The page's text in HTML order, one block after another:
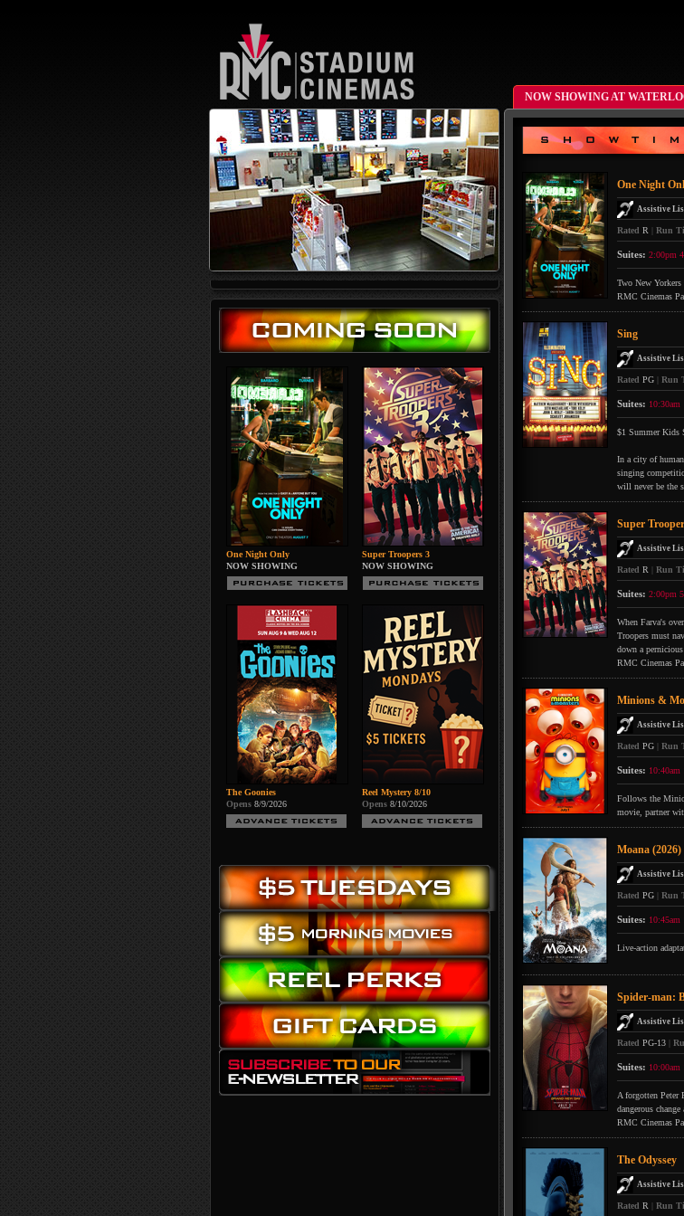
NOW SHOWING AT
One Night
Assistive
Rated R Run
Suites: 2:00pm
Two New Yorkers
RMC Cinemas
Sing
Assistive
Rated PG Run
Suites: 10:30am
$1 Summer Kids
In a city of
singing
will never be the
Super
Assistive
Rated R Run
Suites: 2:00pm
When Farva's
Troopers must
down a
RMC Cinemas
Minions &
Assistive
Rated PG Run
Suites: 10:40am
Follows the
movie, partner
Moana (2026)
Assistive
Rated PG Run
Suites: 10:45am
Live-action
Spider-man:
Assistive
Rated PG-13
Suites: 10:00am
A forgotten Peter
dangerous
RMC Cinemas
The Odyssey
Assistive
Rated R Run
One Night Only
NOW SHOWING
Super Troopers 3
NOW SHOWING
The Goonies
Opens 8/9/2026
Reel Mystery 8/10
Opens 8/10/2026